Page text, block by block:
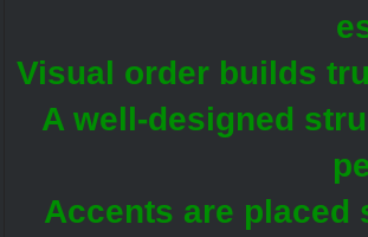
Visual order builds
A well-designed
Accents are placed